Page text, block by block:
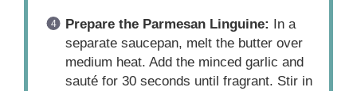
Prepare the Parmesan Linguine: In a
separate saucepan, melt the butter over
medium heat. Add the minced garlic and
sauté for 30 seconds until fragrant. Stir in